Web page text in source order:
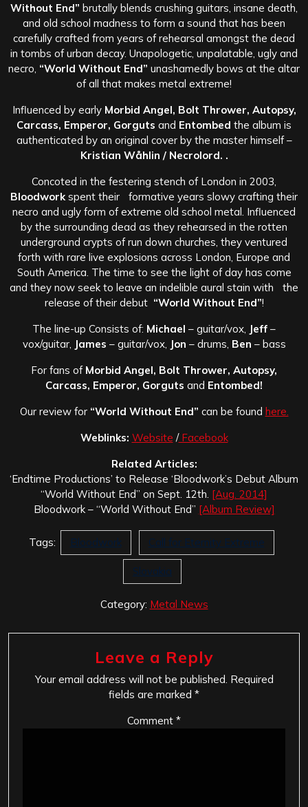
Without End” brutally blends crushing guitars, insane death,
and old school madness to form a sound that has been
carefully crafted from years of rehearsal amongst the dead
in tombs of urban decay. Unapologetic, unpalatable, ugly and
necro, “World Without End” unashamedly bows at the altar
of all that makes metal extreme!
Influenced by earlyMorbid Angel, Bolt Thrower, Autopsy,
Carcass, Emperor, Gorguts and Entombed the album is
authenticated by an original cover by the master himself –
Kristian Wåhlin / Necrolord. .
Concoted in the festering stench of London in 2003,
Bloodwork spent their formative years slowy crafting their
necro and ugly form of extreme old school metal. Influenced
by the surrounding dead as they rehearsed in the rotten
underground crypts of run down churches, they ventured
forth with rare live explosions across London, Europe and
South America. The time to see the light of day has come
and they now seek to leave an indelible aural stain with the
release of their debut “World Without End”!
The line-up Consists of: Michael – guitar/vox, Jeff –
vox/guitar, James – guitar/vox, Jon – drums, Ben – bass
For fans of Morbid Angel, Bolt Thrower, Autopsy,
Carcass, Emperor, Gorguts and Entombed!
Our review for“World Without End” can be found here.
Weblinks: Website /Facebook
Related Articles:
‘Endtime Productions’ to Release ‘Bloodwork’s Debut Album
“World Without End” on Sept. 12th. [Aug. 2014]
Bloodwork – “World Without End” [Album Review]
Tags: Bloodwork Call for Eternity Extreme
Slovakia
Category: Metal News
Leave a Reply
Your email address will not be published. Required
fields are marked *
Comment *